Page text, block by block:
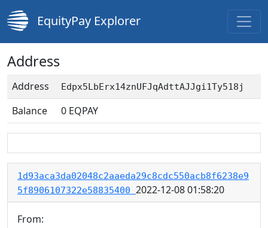
EquityPay Explorer
Address
Address Edpx5LbErx14znUFJqAdttAJJgi1Ty518j
Balance 0 EQPAY
1d93aca3da02048c2aaeda29c8cdc550acb8f6238e9
5f8906107322e58835400 2022-12-08 01:58:20
From: